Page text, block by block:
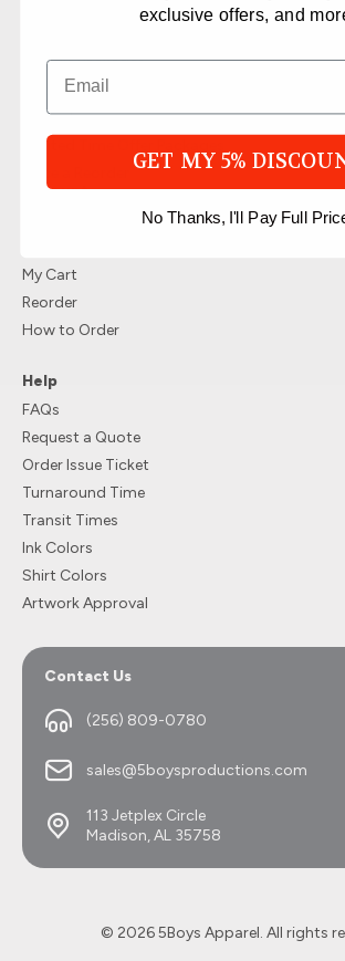
Top Selling Packages
Hoodie Packages
Hat Packages
All packages
Limited Time Offer Packages
Account
My Cart
Reorder
How to Order
Help
FAQs
Request a Quote
Order Issue Ticket
Turnaround Time
Transit Times
Ink Colors
Shirt Colors
Artwork Approval
Contact Us
(256) 809-0780
sales@5boysproductions.com
113 Jetplex Circle
Madison, AL 35758
© 2026 5Boys Apparel. All rights
exclusive offers, and
GET MY 5%
No Thanks, I'll Pay Full